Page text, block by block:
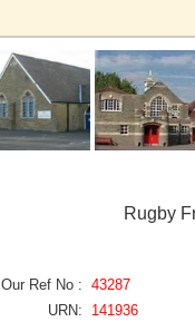
Rugby
Our Ref No : 43287
URN:
141936